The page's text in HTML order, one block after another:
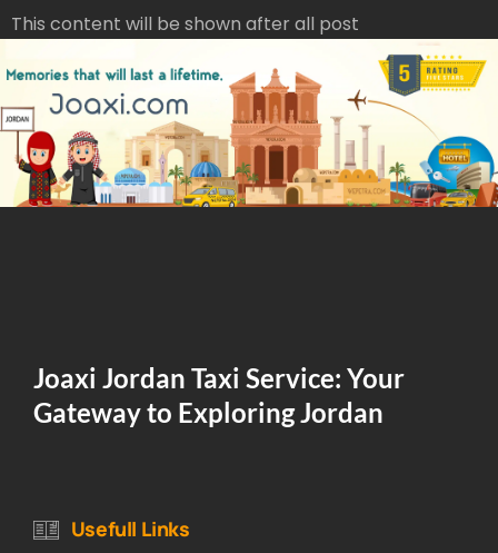
This content will be shown after all post
Joaxi Jordan Taxi Service: Your
Gateway to Exploring Jordan
Usefull Links